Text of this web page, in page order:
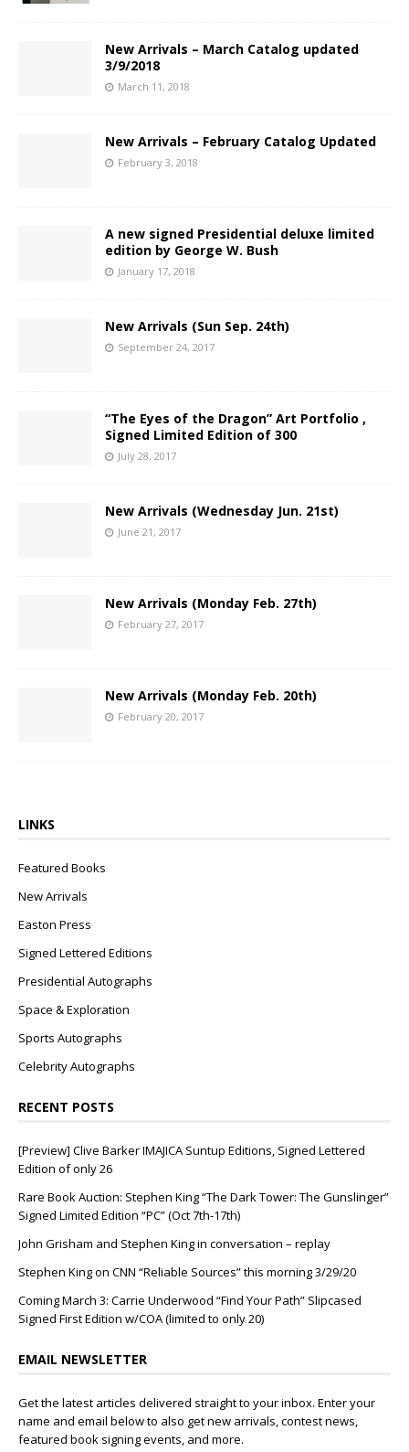
New Arrivals – March Catalog updated
3/9/2018
March 11, 2018
New Arrivals – February Catalog Updated
February 3, 2018
A new signed Presidential deluxe limited
edition by George W. Bush
January 17, 2018
New Arrivals (Sun Sep. 24th)
September 24, 2017
“The Eyes of the Dragon” Art Portfolio ,
Signed Limited Edition of 300
July 28, 2017
New Arrivals (Wednesday Jun. 21st)
June 21, 2017
New Arrivals (Monday Feb. 27th)
February 27, 2017
New Arrivals (Monday Feb. 20th)
February 20, 2017
LINKS
Featured Books
New Arrivals
Easton Press
Signed Lettered Editions
Presidential Autographs
Space & Exploration
Sports Autographs
Celebrity Autographs
RECENT POSTS
[Preview] Clive Barker IMAJICA Suntup Editions, Signed Lettered
Edition of only 26
Rare Book Auction: Stephen King “The Dark Tower: The Gunslinger”
Signed Limited Edition “PC” (Oct 7th-17th)
John Grisham and Stephen King in conversation – replay
Stephen King on CNN “Reliable Sources” this morning 3/29/20
Coming March 3: Carrie Underwood “Find Your Path” Slipcased
Signed First Edition w/COA (limited to only 20)
EMAIL NEWSLETTER
Get the latest articles delivered straight to your inbox. Enter your
name and email below to also get new arrivals, contest news,
featured book signing events, and more.